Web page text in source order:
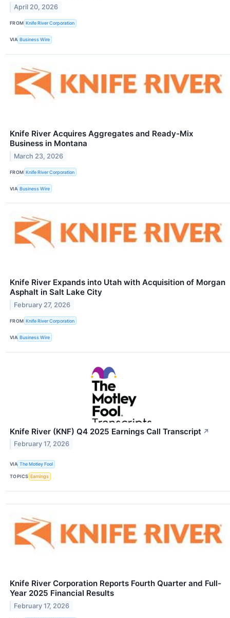
April 20, 2026
FROM Knife River Corporation
VIA Business Wire
Knife River Acquires Aggregates and Ready-Mix
Business in Montana
March 23, 2026
FROM Knife River Corporation
VIA Business Wire
Knife River Expands into Utah with Acquisition of Morgan
Asphalt in Salt Lake City
February 27, 2026
FROM Knife River Corporation
VIA Business Wire
Knife River (KNF) Q4 2025 Earnings Call Transcript ↗
February 17, 2026
VIA The Motley Fool
TOPICS Earnings
Knife River Corporation Reports Fourth Quarter and Full-
Year 2025 Financial Results
February 17, 2026